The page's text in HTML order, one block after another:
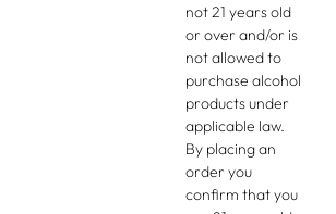
not 21 years old
or over and/or is
not allowed to
purchase alcohol
products under
applicable law.
By placing an
order you
confirm that you